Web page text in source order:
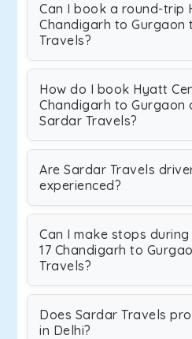
Can I book a round-trip
Chandigarh to Gurgaon
Travels?
How do I book Hyatt
Chandigarh to Gurgaon
Sardar Travels?
Are Sardar Travels
experienced?
Can I make stops
17 Chandigarh to
Travels?
Does Sardar Travels
in Delhi?